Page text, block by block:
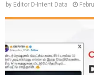
by Editor D-Intent Data